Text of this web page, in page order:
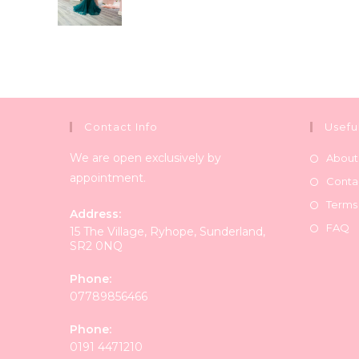
Contact Info
We are open exclusively by
appointment.
Address:
15 The Village, Ryhope, Sunderland,
SR2 0NQ
Phone:
07789856466
Phone:
0191 4471210
About
FAQ